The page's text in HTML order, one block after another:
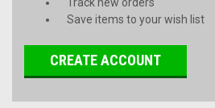
Save items to your wish list
CREATE ACCOUNT